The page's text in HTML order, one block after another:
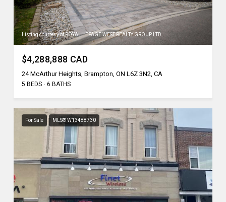
Listing courtesy of ROYAL LEPAGE WEST REALTY GROUP LTD.
$4,288,888 CAD
24 McArthur Heights, Brampton, ON L6Z 3N2, CA
5 BEDS 6 BATHS
For Sale MLS® W13488730